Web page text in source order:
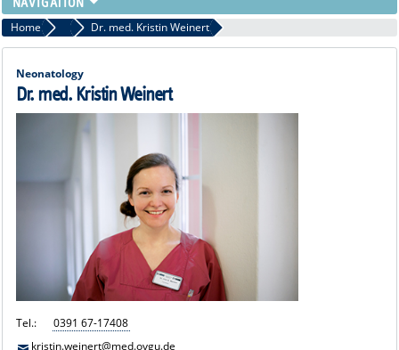
Home Attending Physicians
Dr. med. Kristin Weinert
Neonatology
Dr. med. Kristin Weinert
Tel.:
0391 67-17408
kristin.weinert@med.ovgu.de